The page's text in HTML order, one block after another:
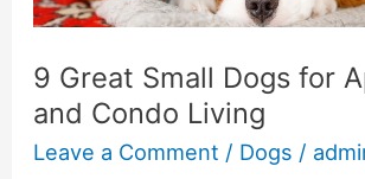
9 Great Small Dogs for
and Condo Living
Leave a Comment / Dogs /
and
Living